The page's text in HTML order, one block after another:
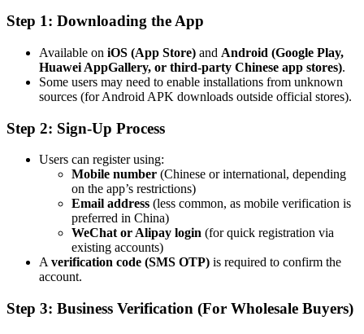
Step 1: Downloading the App
Available on iOS (App Store) and Android (Google Play,
Huawei AppGallery, or third-party Chinese app stores).
Some users may need to enable installations from unknown
sources (for Android APK downloads outside official stores).
Step 2: Sign-Up Process
Users can register using:
Mobile number (Chinese or international, depending
on the app’s restrictions)
Email address (less common, as mobile verification is
preferred in China)
WeChat or Alipay login (for quick registration via
existing accounts)
A verification code (SMS OTP) is required to confirm the
account.
Step 3: Business Verification (For Wholesale Buyers)